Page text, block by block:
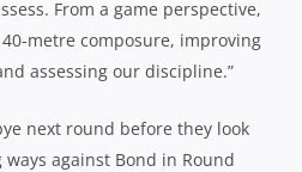
From a game perspective,
metre composure, improving
assessing our discipline.”
next round before they look
against Bond in Round